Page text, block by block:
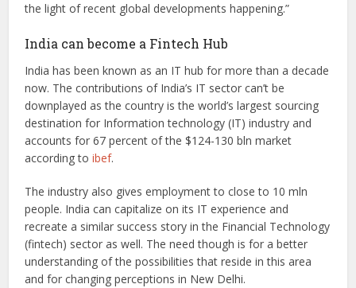
the light of recent global developments happening.”
India can become a Fintech Hub
India has been known as an IT hub for more than a decade
now. The contributions of India’s IT sector can’t be
downplayed as the country is the world’s largest sourcing
destination for Information technology (IT) industry and
accounts for 67 percent of the $124-130 bln market
according toibef.
The industry also gives employment to close to 10 mln
people. India can capitalize on its IT experience and
recreate a similar success story in the Financial Technology
(fintech) sector as well. The need though is for a better
understanding of the possibilities that reside in this area
and for changing perceptions in New Delhi.